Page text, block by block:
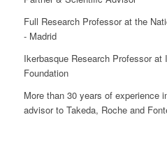
Full Research Professor at the
- Madrid
Ikerbasque Research Professor at
Foundation
More than 30 years of experience
advisor to Takeda, Roche and